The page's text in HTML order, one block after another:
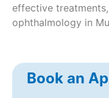
effective
ophthalmology in
Book an